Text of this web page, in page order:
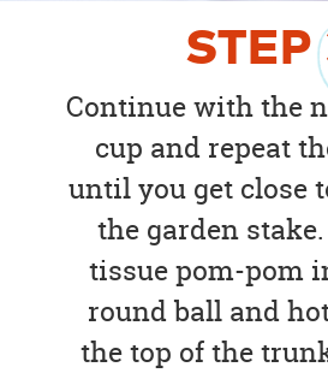
STEP
Continue with the
cup and repeat
until you get close
the garden
tissue pom-pom
round ball and
the top of the